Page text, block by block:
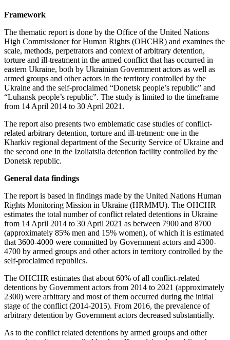
Framework
The thematic report is done by the Office of the United Nations
High Commissioner for Human Rights (OHCHR) and examines the
scale, methods, perpetrators and context of arbitrary detention,
torture and ill-treatment in the armed conflict that has occurred in
eastern Ukraine, both by Ukrainian Government actors as well as
armed groups and other actors in the territory controlled by the
Ukraine and the self-proclaimed “Donetsk people’s republic” and
“Luhansk people’s republic”. The study is limited to the timeframe
from 14 April 2014 to 30 April 2021.
The report also presents two emblematic case studies of conflict-
related arbitrary detention, torture and ill-tretment: one in the
Kharkiv regional department of the Security Service of Ukraine and
the second one in the Izoliatsiia detention facility controlled by the
Donetsk republic.
General data findings
The report is based in findings made by the United Nations Human
Rights Monitoring Mission in Ukraine (HRMMU). The OHCHR
estimates the total number of conflict related detentions in Ukraine
from 14 April 2014 to 30 April 2021 as between 7900 and 8700
(approximately 85% men and 15% women), of which it is estimated
that 3600-4000 were committed by Government actors and 4300-
4700 by armed groups and other actors in territory controlled by the
self-proclaimed republics.
The OHCHR estimates that about 60% of all conflict-related
detentions by Government actors from 2014 to 2021 (approximately
2300) were arbitrary and most of them occurred during the initial
stage of the conflict (2014-2015). From 2016, the prevalence of
arbitrary detention by Government actors decreased substantially.
As to the conflict related detentions by armed groups and other